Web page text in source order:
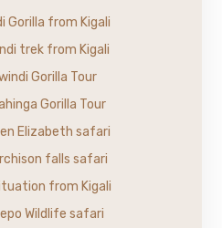
Gorilla from Kigali
trek from Kigali
Gorilla Tour
Gorilla Tour
Elizabeth safari
falls safari
from Kigali
Wildlife safari